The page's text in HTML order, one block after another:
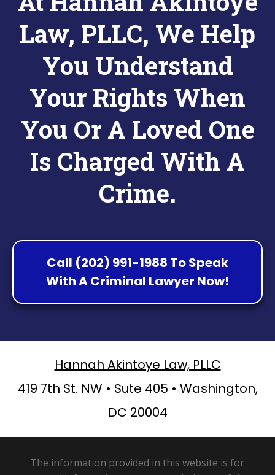
Law, PLLC, We Help
You Understand
Your Rights When
You Or A Loved One
Is Charged With A
Crime.
Call (202) 991-1988 To Speak
With A Criminal Lawyer Now!
Hannah Akintoye Law, PLLC
419 7th St. NW • Sute 405 • Washington,
DC 20004
The information provided in this website is for